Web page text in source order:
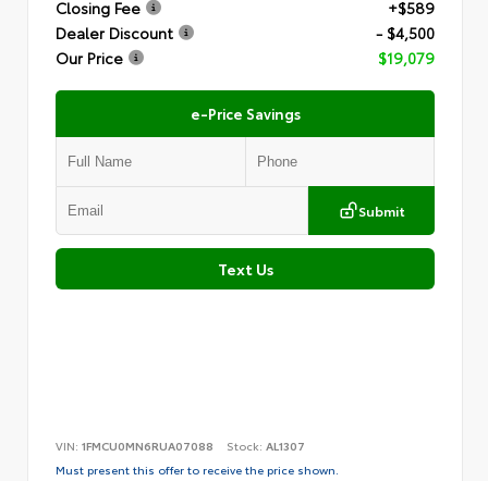
Closing Fee
+$589
Dealer Discount
- $4,500
Our Price
$19,079
e-Price Savings
Submit
Text Us
VIN: 1FMCU0MN6RUA07088 Stock: AL1307
Must present this offer to receive the price shown.